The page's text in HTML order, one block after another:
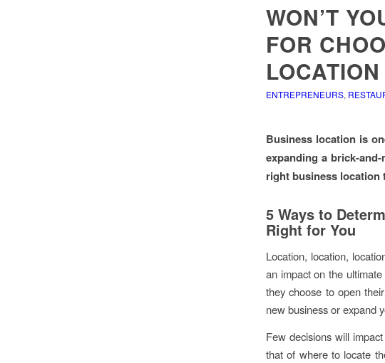
WON’T
FOR
LOCATION
ENTREPRENEURS,
Business location is
expanding a brick-
right business location
5 Ways to
Right for You
Location, location,
an impact on the
they choose to open
new business or expand
Few decisions will
that of where to locate